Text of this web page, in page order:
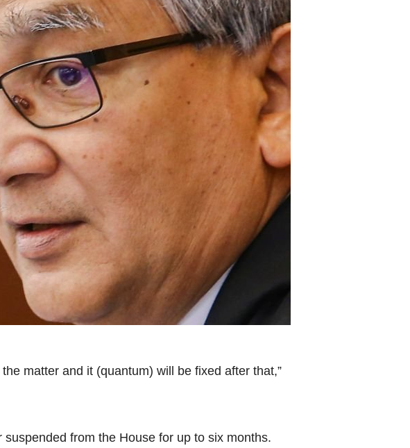
matter and it (quantum) will be fixed after that,”
from the House for up to six months.